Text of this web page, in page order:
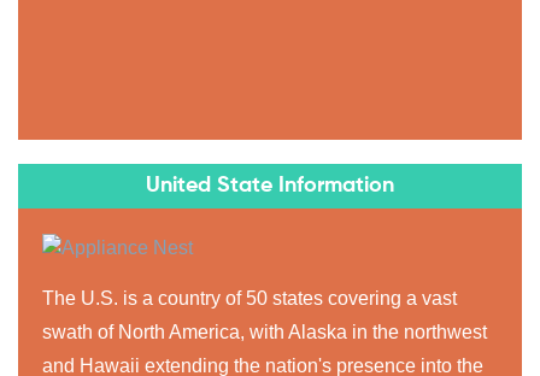
United State Information
The U.S. is a country of 50 states covering a vast
swath of North America, with Alaska in the northwest
and Hawaii extending the nation's presence into the